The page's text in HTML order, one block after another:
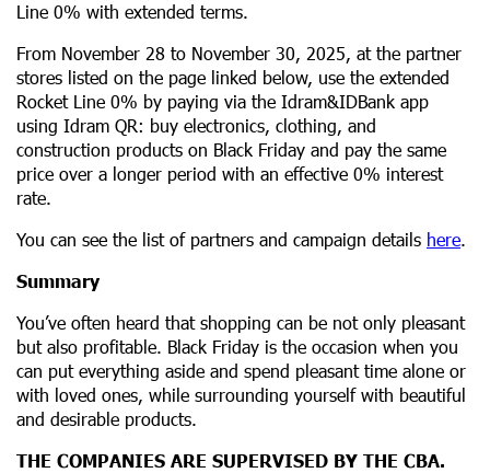
Line 0% with extended terms.
From November 28 to November 30, 2025, at the partner
stores listed on the page linked below, use the extended
Rocket Line 0% by paying via the Idram&IDBank app
using Idram QR: buy electronics, clothing, and
construction products on Black Friday and pay the same
price over a longer period with an effective 0% interest
rate.
You can see the list of partners and campaign details here.
Summary
You’ve often heard that shopping can be not only pleasant
but also profitable. Black Friday is the occasion when you
can put everything aside and spend pleasant time alone or
with loved ones, while surrounding yourself with beautiful
and desirable products.
THE COMPANIES ARE SUPERVISED BY THE CBA.